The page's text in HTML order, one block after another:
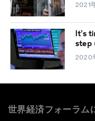
2021
It’s
step
2020
世界経済フォーラム